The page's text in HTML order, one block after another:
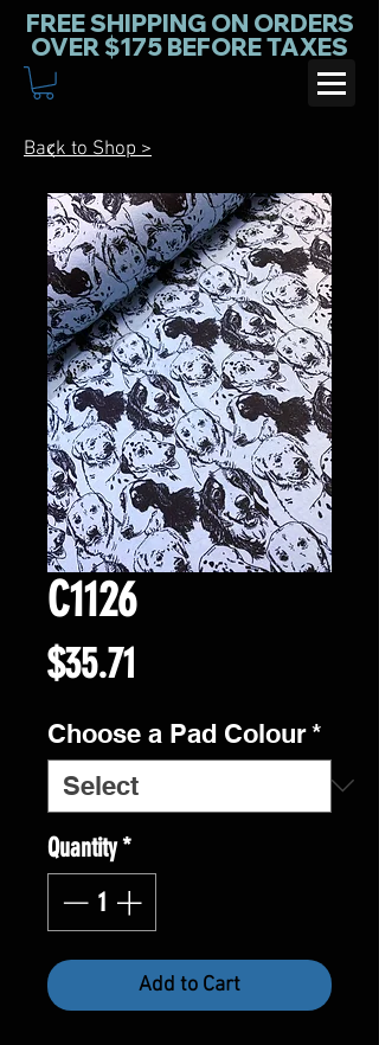
FREE SHIPPING ON ORDERS
OVER $175 BEFORE TAXES
C1126
$35.71
Choose a Pad Colour*
Quantity*
Add to Cart
Back to Shop >